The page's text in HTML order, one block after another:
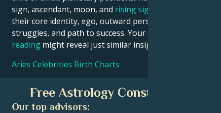
sign, ascendant, moon, and rising sign
their core identity, ego, outward persona, emotional
struggles, and path to success. Your own
reading might reveal just similar insights!
Aries Celebrities Birth Charts
Free Astrology Consultation
Our top advisors: